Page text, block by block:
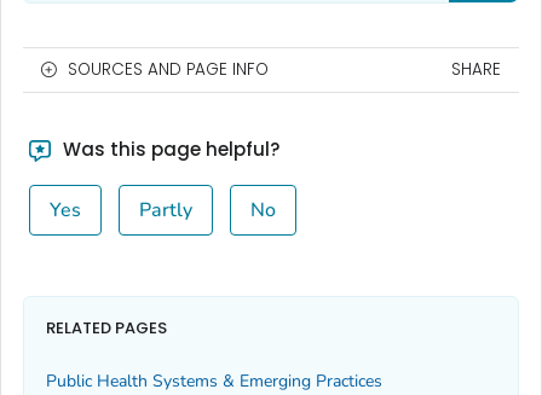
SOURCES AND PAGE INFO SHARE
Was this page helpful?
Yes Partly No
RELATED PAGES
Public Health Systems & Emerging Practices